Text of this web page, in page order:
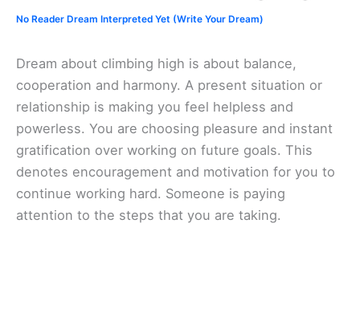
No Reader Dream Interpreted Yet (Write Your Dream)
Dream about climbing high is about balance,
cooperation and harmony. A present situation or
relationship is making you feel helpless and
powerless. You are choosing pleasure and instant
gratification over working on future goals. This
denotes encouragement and motivation for you to
continue working hard. Someone is paying
attention to the steps that you are taking.